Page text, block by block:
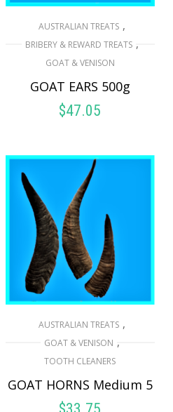
AUSTRALIAN TREATS ,
BRIBERY & REWARD TREATS ,
GOAT & VENISON
GOAT EARS 500g
$47.05
AUSTRALIAN TREATS ,
GOAT & VENISON ,
TOOTH CLEANERS
GOAT HORNS Medium 5